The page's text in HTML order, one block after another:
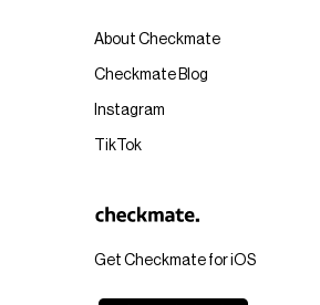
Get Checkmate for iOS
About Checkmate
Checkmate Blog
Instagram
TikTok